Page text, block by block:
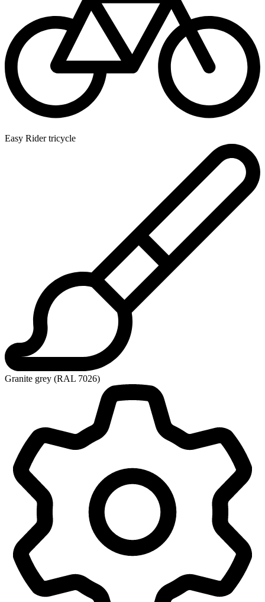
Easy Rider tricycle
Granite grey (RAL 7026)